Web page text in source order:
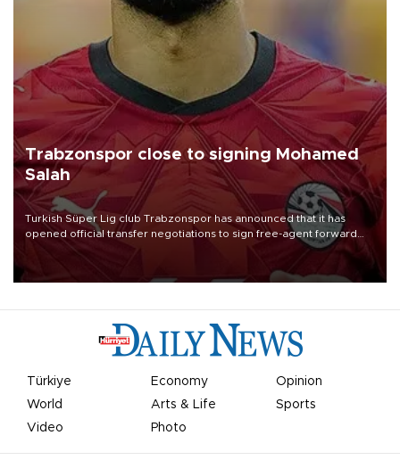
Trabzonspor close to signing Mohamed
Salah
Turkish Süper Lig club Trabzonspor has announced that it has
opened official transfer negotiations to sign free-agent forward
Mohamed Salah.
Türkiye Economy
Opinion
World
Arts & Life
Sports
Video
Photo